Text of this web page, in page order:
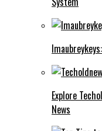
Explore
News